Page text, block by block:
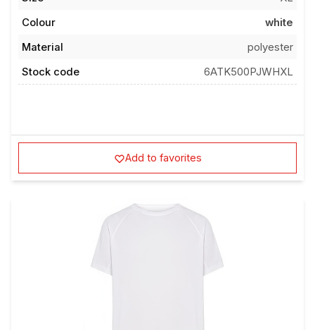
Colour
white
Material
polyester
Stock code
6ATK500PJWHXL
Add to favorites